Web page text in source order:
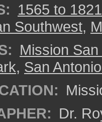
1565 to
Southwest,
Mission
, San
Dr.